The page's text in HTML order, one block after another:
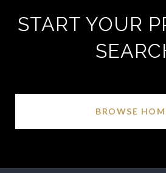
START YOUR
BROWSE